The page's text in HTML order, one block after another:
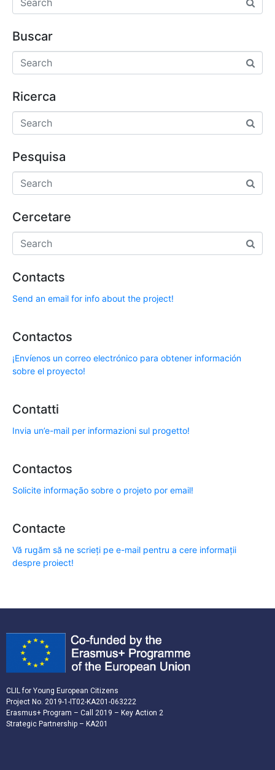
Buscar
Ricerca
Pesquisa
Cercetare
Contacts
Send an email for info about the project!
Contactos
¡Envíenos un correo electrónico para obtener información
sobre el proyecto!
Contatti
Invia un’e-mail per informazioni sul progetto!
Contactos
Solicite informação sobre o projeto por email!
Contacte
Vă rugăm să ne scrieți pe e-mail pentru a cere informații
despre proiect!
CLIL for Young European Citizens
Project No. 2019-1-IT02-KA201-063222
Erasmus+ Program – Call 2019 – Key Action 2
Strategic Partnership – KA201